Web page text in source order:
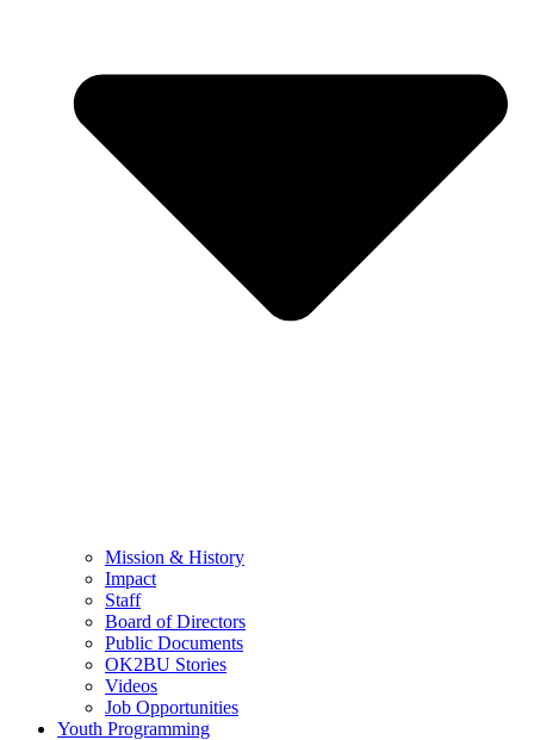
Mission & History
Impact
Staff
Board of Directors
Public Documents
OK2BU Stories
Videos
Job Opportunities
Youth Programming